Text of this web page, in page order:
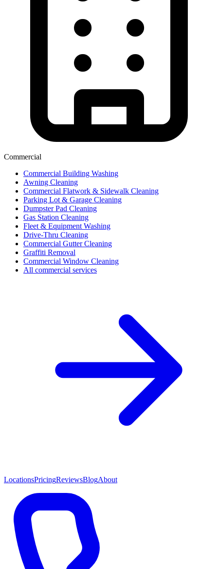
Commercial
Commercial Building Washing
Awning Cleaning
Commercial Flatwork & Sidewalk Cleaning
Parking Lot & Garage Cleaning
Dumpster Pad Cleaning
Gas Station Cleaning
Fleet & Equipment Washing
Drive-Thru Cleaning
Commercial Gutter Cleaning
Graffiti Removal
Commercial Window Cleaning
All commercial services
LocationsPricingReviewsBlogAbout